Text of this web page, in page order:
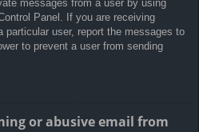
messages from a user by using
Panel. If you are receiving
user, report the messages to
to prevent a user from sending
or abusive email from